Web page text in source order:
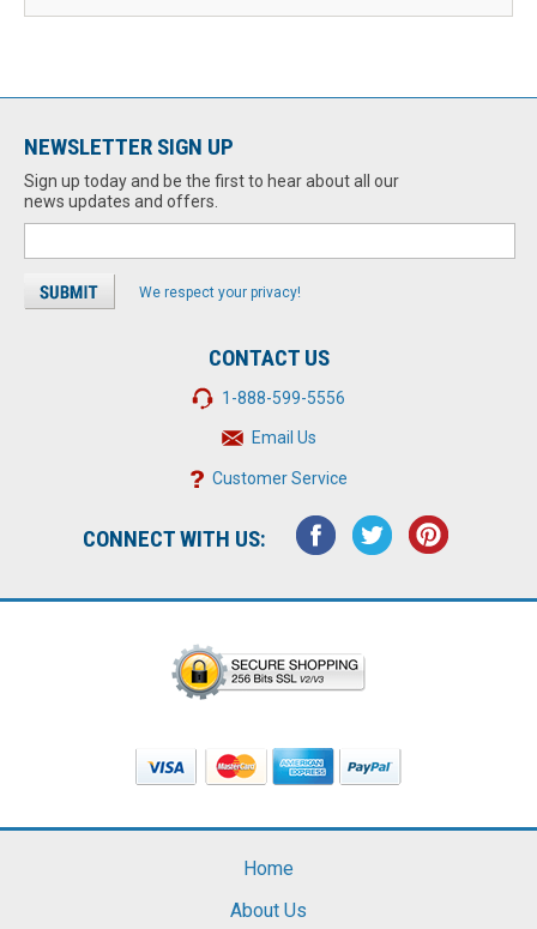
NEWSLETTER SIGN UP
Sign up today and be the first to hear about all our
news updates and offers.
We respect your privacy!
CONTACT US
1-888-599-5556
Email Us
Customer Service
CONNECT WITH US:
Home
About Us